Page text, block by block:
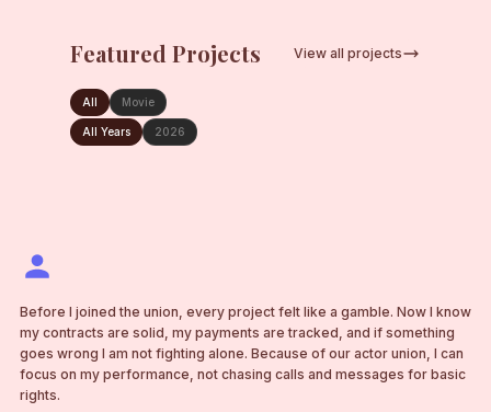
Featured Projects View all projects
All Movie
All Years 2026
MOVIE
PROJECT
Full Production
•
2026
FEATURE FILM
PARADISE
Full Production
Before I joined the union, every project felt like a gamble. Now I know
my contracts are solid, my payments are tracked, and if something
goes wrong I am not fighting alone. Because of our actor union, I can
focus on my performance, not chasing calls and messages for basic
rights.